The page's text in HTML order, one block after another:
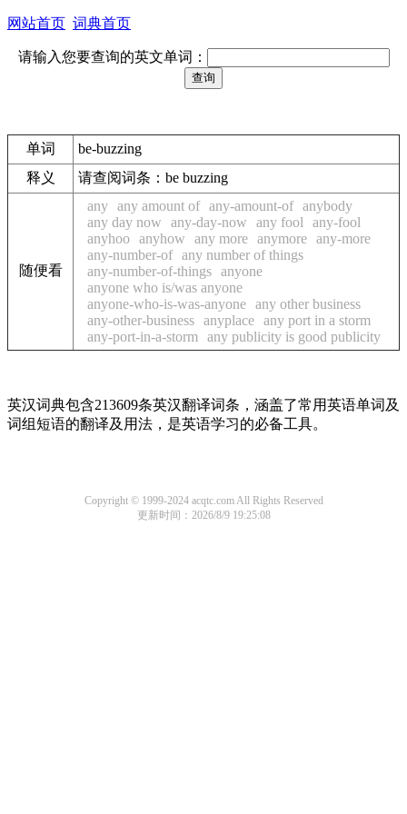
网站首页 词典首页
请输入您要查询的英文单词：
单词
be-buzzing
释义
请查阅词条：be buzzing
随便看
any any amount of any-amount-of anybody
any day now
any-day-now any fool
any-fool
anyhoo anyhow any more anymore any-more
any-number-of any number of things
any-number-of-things anyone
anyone who is/was anyone
anyone-who-is-was-anyone any other business
any-other-business anyplace any port in a storm
any-port-in-a-storm
any publicity is good publicity
英汉词典包含213609条英汉翻译词条，涵盖了常用英语单词及
词组短语的翻译及用法，是英语学习的必备工具。
Copyright © 1999-2024 acqtc.com All Rights Reserved
更新时间：2026/8/9 19:25:08